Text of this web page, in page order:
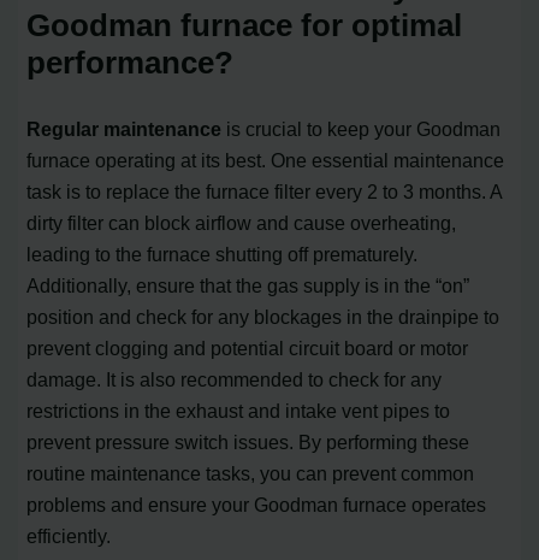
Goodman furnace for optimal
performance?
Regular maintenance is crucial to keep your Goodman
furnace operating at its best. One essential maintenance
task is to replace the furnace filter every 2 to 3 months. A
dirty filter can block airflow and cause overheating,
leading to the furnace shutting off prematurely.
Additionally, ensure that the gas supply is in the “on”
position and check for any blockages in the drainpipe to
prevent clogging and potential circuit board or motor
damage. It is also recommended to check for any
restrictions in the exhaust and intake vent pipes to
prevent pressure switch issues. By performing these
routine maintenance tasks, you can prevent common
problems and ensure your Goodman furnace operates
efficiently.